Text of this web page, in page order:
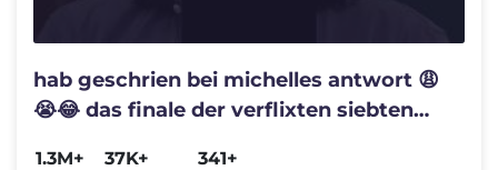
hab geschrien bei michelles antwort 😩
😭😂 das finale der verflixten siebten
1.3M+
37K+
341+